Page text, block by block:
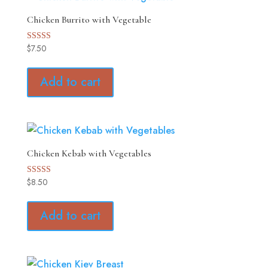
Chicken Burrito with Vegetable
Rated
5.00
$7.50
Add to cart
Chicken Kebab with Vegetables
Rated
5.00
$8.50
Add to cart